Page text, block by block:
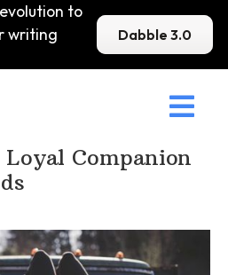
to
writing
Dabble 3.0

Companion